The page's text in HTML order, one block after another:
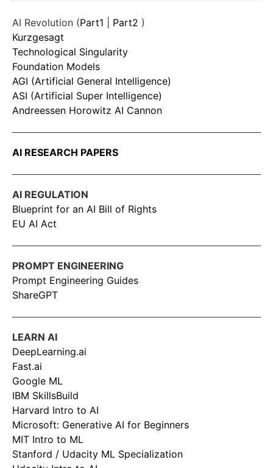
AI Revolution (Part1 Part2 )
Kurzgesagt
Technological Singularity
Foundation Models
AGI (Artificial General Intelligence)
ASI (Artificial Super Intelligence)
Andreessen Horowitz AI Cannon
AI RESEARCH PAPERS
AI REGULATION
Blueprint for an AI Bill of Rights
EU AI Act
PROMPT ENGINEERING
Prompt Engineering Guides
ShareGPT
LEARN AI
DeepLearning.ai
Fast.ai
Google ML
IBM SkillsBuild
Harvard Intro to AI
Microsoft: Generative AI for Beginners
MIT Intro to ML
Stanford / Udacity ML Specialization